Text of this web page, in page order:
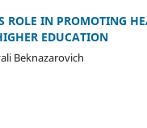
ROLE IN PROMOTING
EDUCATION
Beknazarovich